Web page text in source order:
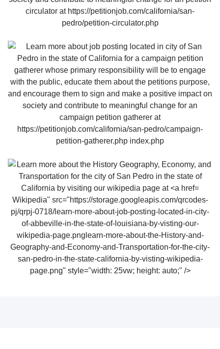
Wikipedia" src="https://storage.googleapis.com/qrcodes-
pj/qrpj-0718/learn-more-about-job-posting-located-in-city-
of-abbeville-in-the-state-of-louisiana-by-visting-our-
wikipedia-page.pnglearn-more-about-the-History-and-
Geography-and-Economy-and-Transportation-for-the-city-
san-pedro-in-the-state-california-by-visting-wikipedia-
page.png" style="width: 25vw; height: auto;" />